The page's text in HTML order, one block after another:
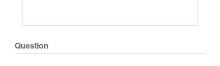
Question